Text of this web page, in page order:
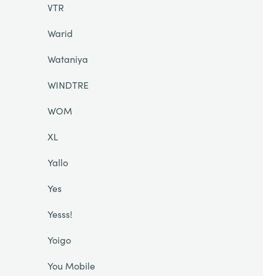
VTR
Warid
Wataniya
WINDTRE
WOM
XL
Yallo
Yes
Yesss!
Yoigo
You Mobile